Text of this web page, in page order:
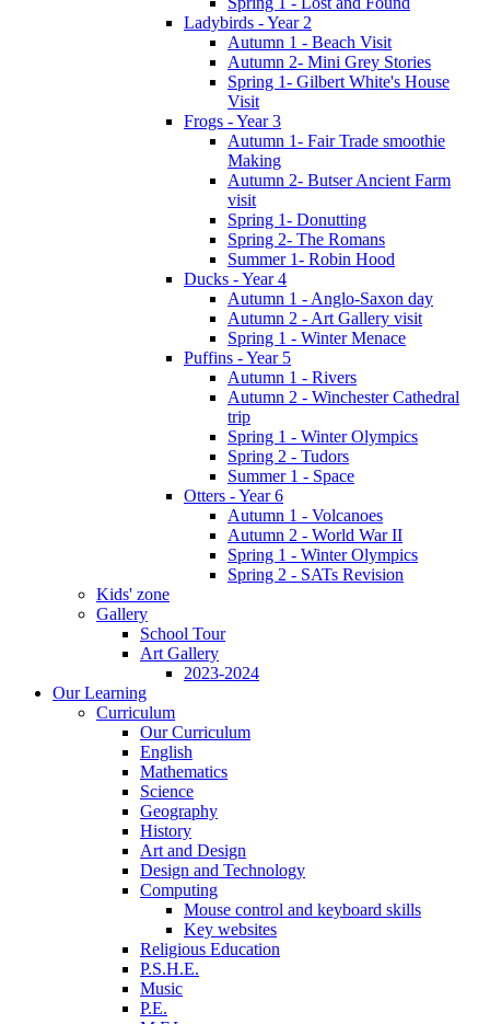
Ladybirds - Year 2
Autumn 1 - Beach Visit
Autumn 2- Mini Grey Stories
Spring 1- Gilbert White's House
Visit
Frogs - Year 3
Autumn 1- Fair Trade smoothie
Making
Autumn 2- Butser Ancient Farm
visit
Spring 1- Donutting
Spring 2- The Romans
Summer 1- Robin Hood
Ducks - Year 4
Autumn 1 - Anglo-Saxon day
Autumn 2 - Art Gallery visit
Spring 1 - Winter Menace
Puffins - Year 5
Autumn 1 - Rivers
Autumn 2 - Winchester Cathedral
trip
Spring 1 - Winter Olympics
Spring 2 - Tudors
Summer 1 - Space
Otters - Year 6
Autumn 1 - Volcanoes
Autumn 2 - World War II
Spring 1 - Winter Olympics
Spring 2 - SATs Revision
Kids' zone
Gallery
School Tour
Art Gallery
2023-2024
Our Learning
Curriculum
Our Curriculum
English
Mathematics
Science
Geography
History
Art and Design
Design and Technology
Computing
Mouse control and keyboard skills
Key websites
Religious Education
P.S.H.E.
Music
P.E.